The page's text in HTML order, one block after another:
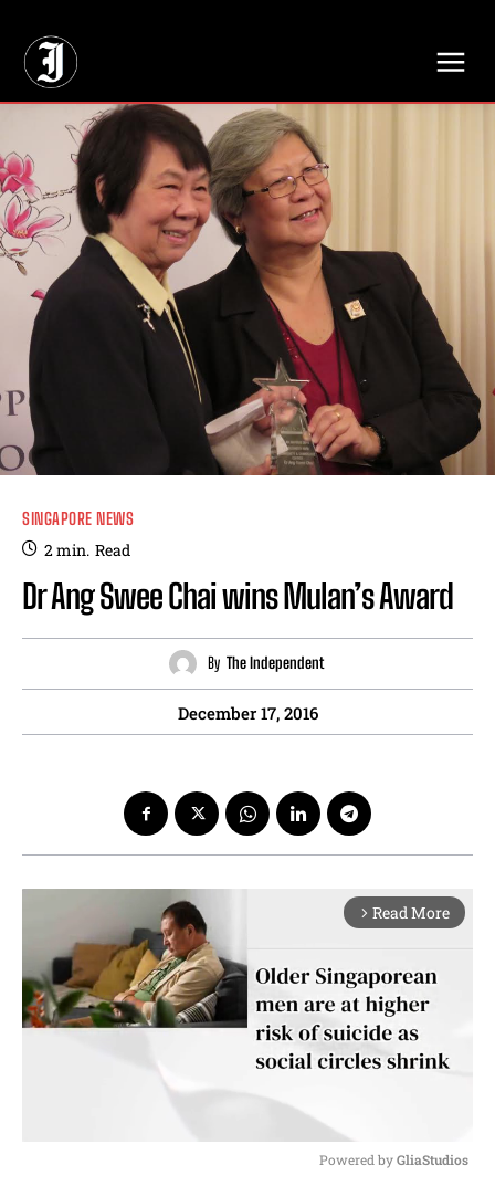
SINGAPORE NEWS
2min. Read
Dr Ang Swee Chai wins Mulan’s Award
By The Independent
December 17, 2016
arrow_forward_ios Read More
Powered by GliaStudios